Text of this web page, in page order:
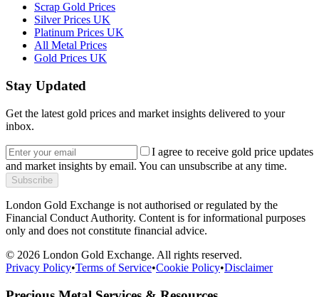
Scrap Gold Prices
Silver Prices UK
Platinum Prices UK
All Metal Prices
Gold Prices UK
Stay Updated
Get the latest gold prices and market insights delivered to your
inbox.
I agree to receive gold price updates
and market insights by email. You can unsubscribe at any time.
Subscribe
London Gold Exchange is not authorised or regulated by the
Financial Conduct Authority. Content is for informational purposes
only and does not constitute financial advice.
© 2026 London Gold Exchange. All rights reserved.
Privacy Policy•Terms of Service•Cookie Policy•Disclaimer